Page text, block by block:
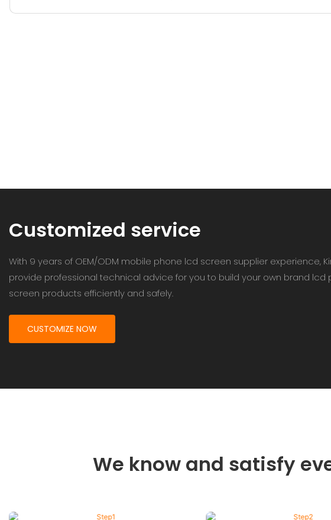
Customized service
With 9 years of OEM/ODM mobile phone lcd screen supplier experience,
provide professional technical advice for you to build your own brand lcd
screen products efficiently and safely.
CUSTOMIZE NOW
We know and satisfy